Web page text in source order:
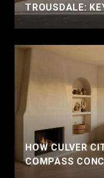
TROUSDALE:
HOW CULVER
COMPASS